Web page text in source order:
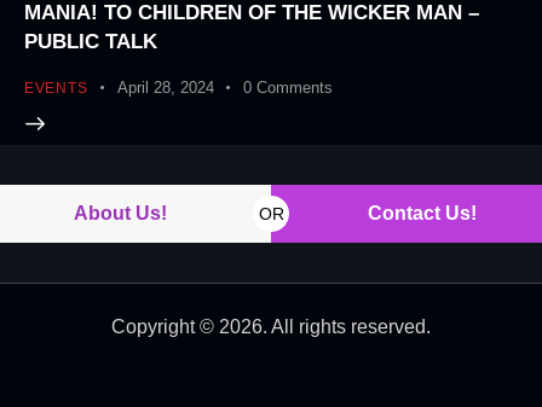
MANIA! TO CHILDREN OF THE WICKER MAN –
PUBLIC TALK
EVENTS April 28, 2024 0 Comments
About Us! OR Contact Us!
Copyright © 2026. All rights reserved.